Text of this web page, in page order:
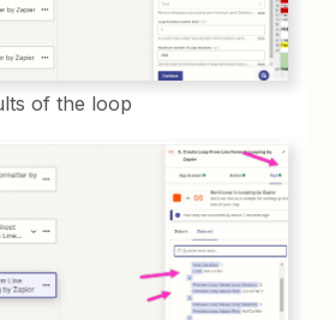
of the loop